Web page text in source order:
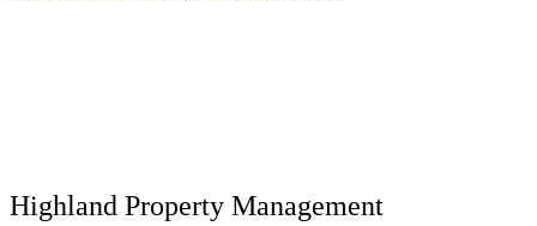
Highland Property Management